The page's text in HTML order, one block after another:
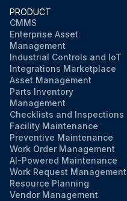
PRODUCT
CMMS
Enterprise Asset
Management
Industrial Controls and IoT
Integrations Marketplace
Asset Management
Parts Inventory
Management
Checklists and Inspections
Facility Maintenance
Preventive Maintenance
Work Order Management
AI-Powered Maintenance
Work Request Management
Resource Planning
Vendor Management